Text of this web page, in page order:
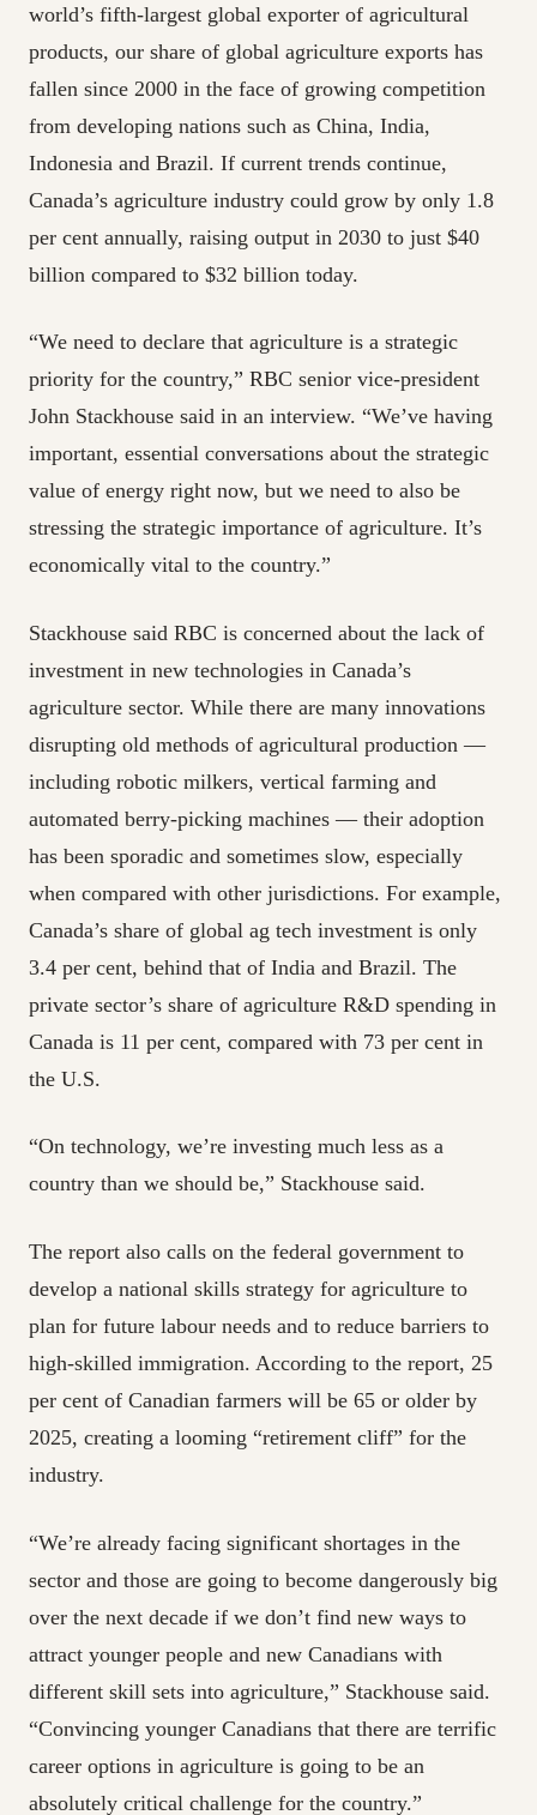
world’s fifth-largest global exporter of agricultural
products, our share of global agriculture exports has
fallen since 2000 in the face of growing competition
from developing nations such as China, India,
Indonesia and Brazil. If current trends continue,
Canada’s agriculture industry could grow by only 1.8
per cent annually, raising output in 2030 to just $40
billion compared to $32 billion today.
“We need to declare that agriculture is a strategic
priority for the country,” RBC senior vice-president
John Stackhouse said in an interview. “We’ve having
important, essential conversations about the strategic
value of energy right now, but we need to also be
stressing the strategic importance of agriculture. It’s
economically vital to the country.”
Stackhouse said RBC is concerned about the lack of
investment in new technologies in Canada’s
agriculture sector. While there are many innovations
disrupting old methods of agricultural production —
including robotic milkers, vertical farming and
automated berry-picking machines — their adoption
has been sporadic and sometimes slow, especially
when compared with other jurisdictions. For example,
Canada’s share of global ag tech investment is only
3.4 per cent, behind that of India and Brazil. The
private sector’s share of agriculture R&D spending in
Canada is 11 per cent, compared with 73 per cent in
the U.S.
“On technology, we’re investing much less as a
country than we should be,” Stackhouse said.
The report also calls on the federal government to
develop a national skills strategy for agriculture to
plan for future labour needs and to reduce barriers to
high-skilled immigration. According to the report, 25
per cent of Canadian farmers will be 65 or older by
2025, creating a looming “retirement cliff” for the
industry.
“We’re already facing significant shortages in the
sector and those are going to become dangerously big
over the next decade if we don’t find new ways to
attract younger people and new Canadians with
different skill sets into agriculture,” Stackhouse said.
“Convincing younger Canadians that there are terrific
career options in agriculture is going to be an
absolutely critical challenge for the country.”